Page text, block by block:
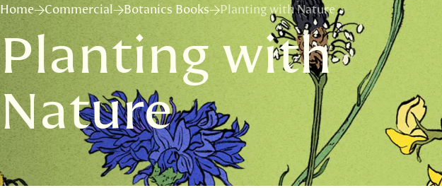
Home Commercial Botanics Books Planting with Nature
Planting with
Nature